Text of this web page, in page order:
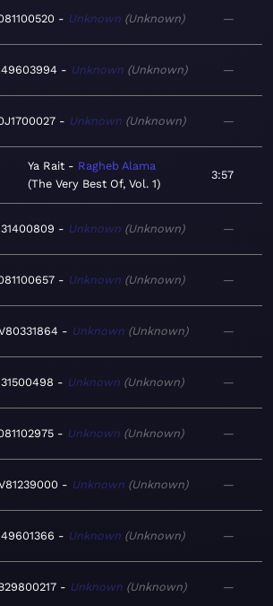
Unknown Unknown —
Unknown Unknown —
Unknown Unknown —
Ya Rait
Ragheb Alama
The Very Best Of, Vol. 1
3:57
Unknown Unknown —
Unknown Unknown —
Unknown Unknown —
Unknown Unknown —
Unknown Unknown —
Unknown Unknown —
Unknown Unknown —
Unknown Unknown —